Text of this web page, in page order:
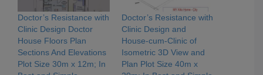
Doctor’s Resistance with
Clinic Design Doctor
House Floors Plan
Sections And Elevations
Plot Size 30m x 12m; In
Doctor’s Resistance with
Clinic Design and
House-cum-Clinic of
Isometric 3D View and
Plan Plot Size 40m x